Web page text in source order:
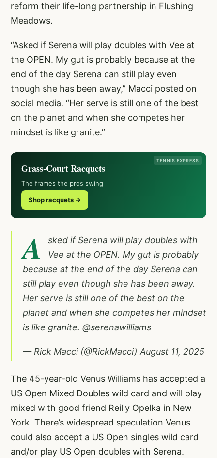
reform their life-long partnership in Flushing
Meadows.
“Asked if Serena will play doubles with Vee at
the OPEN. My gut is probably because at the
end of the day Serena can still play even
though she has been away,” Macci posted on
social media. “Her serve is still one of the best
on the planet and when she competes her
mindset is like granite.”
TENNIS EXPRESS
Grass-Court Racquets
The frames the pros swing
Shop racquets →
A
sked if Serena will play doubles with
Vee at the OPEN. My gut is probably
because at the end of the day Serena can
still play even though she has been away.
Her serve is still one of the best on the
planet and when she competes her mindset
is like granite. @serenawilliams
— Rick Macci (@RickMacci) August 11, 2025
The 45-year-old Venus Williams has accepted a
US Open Mixed Doubles wild card and will play
mixed with good friend Reilly Opelka in New
York. There’s widespread speculation Venus
could also accept a US Open singles wild card
and/or play US Open doubles with Serena.